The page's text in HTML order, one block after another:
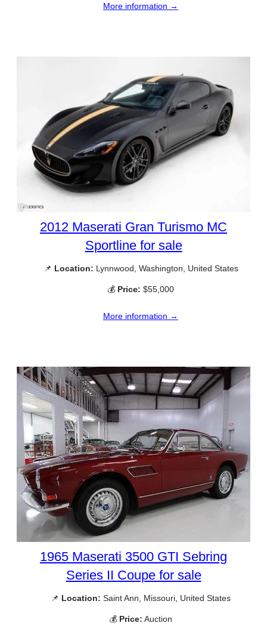
More information →
2012 Maserati Gran Turismo MC
Sportline for sale
📌 Location: Lynnwood, Washington, United States
💰 Price: $55,000
More information →
1965 Maserati 3500 GTI Sebring
Series II Coupe for sale
📌 Location: Saint Ann, Missouri, United States
💰 Price: Auction